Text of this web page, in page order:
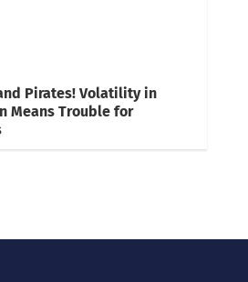
Pirates! Volatility in
Means Trouble for